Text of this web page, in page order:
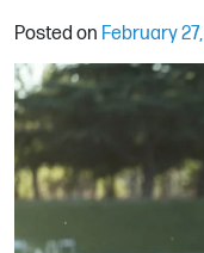
Posted on February